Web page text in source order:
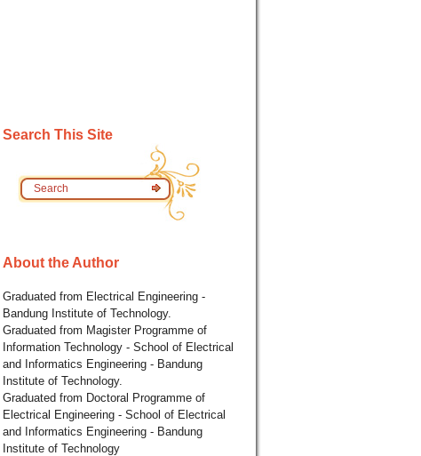
Search This Site
About the Author
Graduated from Electrical Engineering -
Bandung Institute of Technology.
Graduated from Magister Programme of
Information Technology - School of Electrical
and Informatics Engineering - Bandung
Institute of Technology.
Graduated from Doctoral Programme of
Electrical Engineering - School of Electrical
and Informatics Engineering - Bandung
Institute of Technology